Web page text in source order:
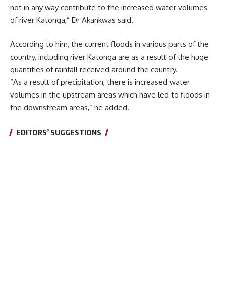
not in any way contribute to the increased water volumes
of river Katonga,” Dr Akankwas said.
According to him, the current floods in various parts of the
country, including river Katonga are as a result of the huge
quantities of rainfall received around the country.
“As a result of precipitation, there is increased water
volumes in the upstream areas which have led to floods in
the downstream areas,” he added.
EDITORS’ SUGGESTIONS